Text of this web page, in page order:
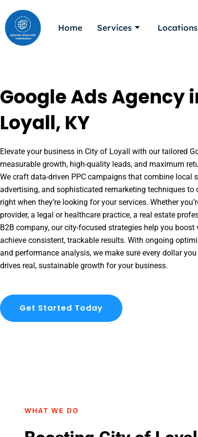
to
content
Home Services Locations
Google Ads Agency
Loyall, KY
Elevate your business in City of Loyall with our tailored
measurable growth, high-quality leads, and maximum
We craft data-driven PPC campaigns that combine local
advertising, and sophisticated remarketing techniques
right when they’re looking for your services. Whether
provider, a legal or healthcare practice, a real estate
B2B company, our city-focused strategies help you
achieve consistent, trackable results. With ongoing
and performance analysis, we make sure every dollar
drives real, sustainable growth for your business.
Get Started Today
WHAT WE DO